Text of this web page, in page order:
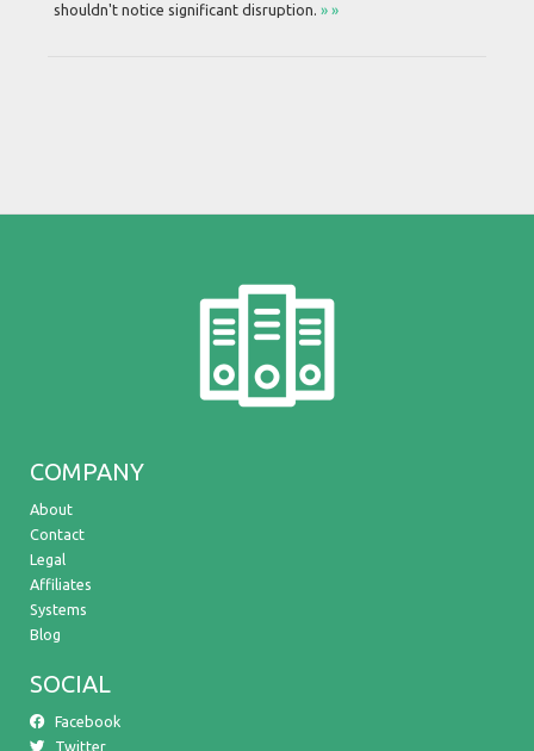
shouldn't notice significant disruption. » »
COMPANY
About
Contact
Legal
Affiliates
Systems
Blog
SOCIAL
Facebook
Twitter